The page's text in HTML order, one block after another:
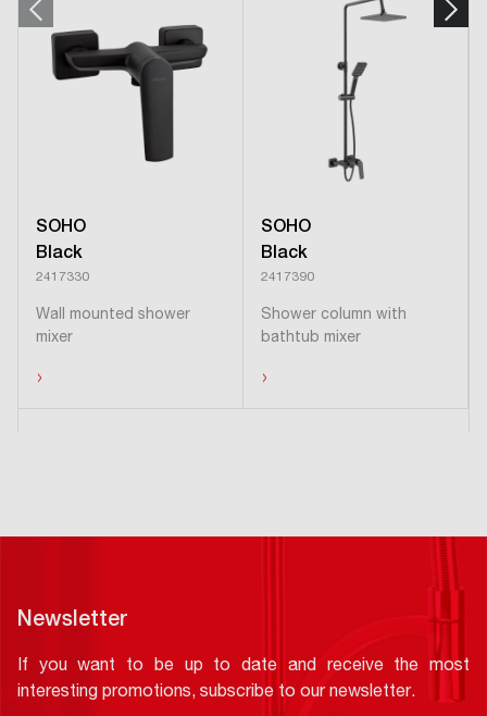
SOHO
Black
2417330
Wall mounted shower
mixer
›
SOHO
Black
2417390
Shower column with
bathtub mixer
›
Newsletter
If you want to be up to date and receive the most
interesting promotions, subscribe to our newsletter.